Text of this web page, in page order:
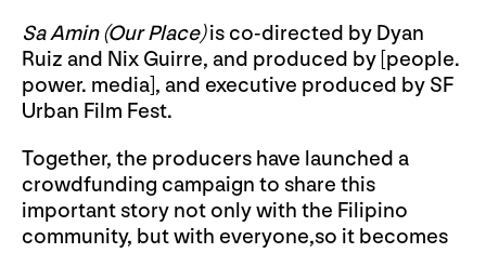
Sa Amin (Our Place)is co-directed by Dyan
Ruiz and Nix Guirre, and produced by [people.
power. media], and executive produced by SF
Urban Film Fest.
Together, the producers have launched a
crowdfunding campaign to share this
important story not only with the Filipino
community, but with everyone,so it becomes